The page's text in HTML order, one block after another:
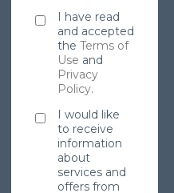
I have read
and accepted
the Terms of
Use and
Privacy
Policy.
I would like
to receive
information
about
services and
offers from